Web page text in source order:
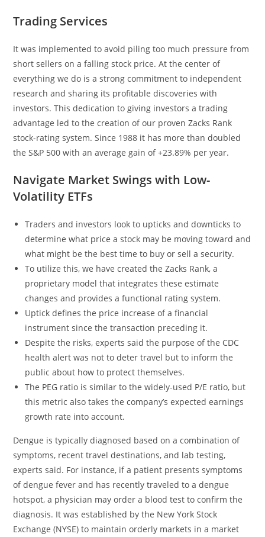
Trading Services
It was implemented to avoid piling too much pressure from
short sellers on a falling stock price. At the center of
everything we do is a strong commitment to independent
research and sharing its profitable discoveries with
investors. This dedication to giving investors a trading
advantage led to the creation of our proven Zacks Rank
stock-rating system. Since 1988 it has more than doubled
the S&P 500 with an average gain of +23.89% per year.
Navigate Market Swings with Low-
Volatility ETFs
Traders and investors look to upticks and downticks to
determine what price a stock may be moving toward and
what might be the best time to buy or sell a security.
To utilize this, we have created the Zacks Rank, a
proprietary model that integrates these estimate
changes and provides a functional rating system.
Uptick defines the price increase of a financial
instrument since the transaction preceding it.
Despite the risks, experts said the purpose of the CDC
health alert was not to deter travel but to inform the
public about how to protect themselves.
The PEG ratio is similar to the widely-used P/E ratio, but
this metric also takes the company’s expected earnings
growth rate into account.
Dengue is typically diagnosed based on a combination of
symptoms, recent travel destinations, and lab testing,
experts said. For instance, if a patient presents symptoms
of dengue fever and has recently traveled to a dengue
hotspot, a physician may order a blood test to confirm the
diagnosis. It was established by the New York Stock
Exchange (NYSE) to maintain orderly markets in a market